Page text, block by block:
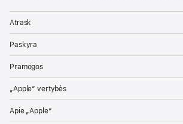
even
interactive,
Atrask
Paskyra
Pramogos
„Apple“ vertybės
Apie „Apple“